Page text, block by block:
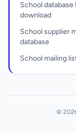
School database
download
School supplier
database
School mailing
©